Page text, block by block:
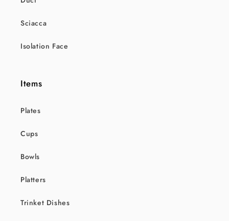
Sciacca
Isolation Face
Items
Plates
Cups
Bowls
Platters
Trinket Dishes